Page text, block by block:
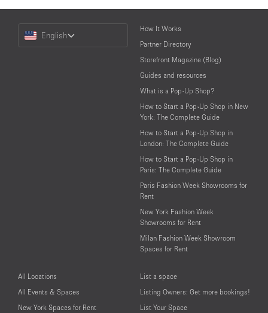
Language
English
How It Works
Partner Directory
Storefront Magazine (Blog)
Guides and resources
What is a Pop-Up Shop?
How to Start a Pop-Up Shop in New
York: The Complete Guide
How to Start a Pop-Up Shop in
London: The Complete Guide
How to Start a Pop-Up Shop in
Paris: The Complete Guide
Paris Fashion Week Showrooms for
Rent
New York Fashion Week
Showrooms for Rent
Milan Fashion Week Showroom
Spaces for Rent
All Locations
All Events & Spaces
New York Spaces for Rent
List a space
Listing Owners: Get more bookings!
List Your Space